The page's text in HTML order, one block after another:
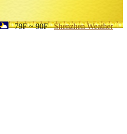
79F ~ 90F Shenzhen Weather